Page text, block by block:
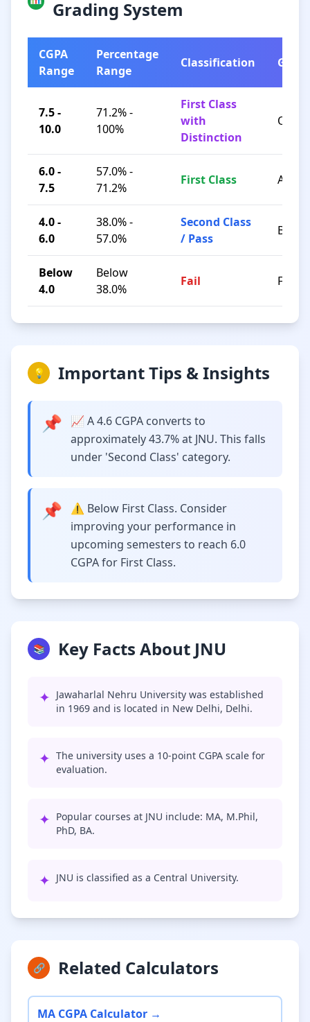
Grading System
CGPA
Range
Percentage
Range
Classification Grade
7.5 -
10.0
71.2% -
100%
First Class
with
Distinction
O / A+
6.0 -
7.5
57.0% -
71.2%
First Class A / B+
4.0 -
6.0
38.0% -
57.0%
Second Class
/ Pass
B / C
Below
4.0
Below
38.0%
Fail F
💡 Important Tips & Insights
📌
📈 A 4.6 CGPA converts to
approximately 43.7% at JNU. This falls
under 'Second Class' category.
📌
⚠️ Below First Class. Consider
improving your performance in
upcoming semesters to reach 6.0
CGPA for First Class.
📚 Key Facts About JNU
✦ Jawaharlal Nehru University was established
in 1969 and is located in New Delhi, Delhi.
✦ The university uses a 10-point CGPA scale for
evaluation.
✦ Popular courses at JNU include: MA, M.Phil,
PhD, BA.
✦ JNU is classified as a Central University.
🔗 Related Calculators
MA CGPA Calculator →